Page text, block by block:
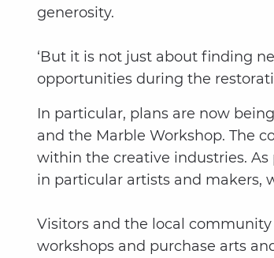
generosity.
‘But it is not just about finding
opportunities during the
In particular, plans are now
and the Marble Workshop. The
within the creative industries.
in particular artists and makers,
Visitors and the local
workshops and purchase arts